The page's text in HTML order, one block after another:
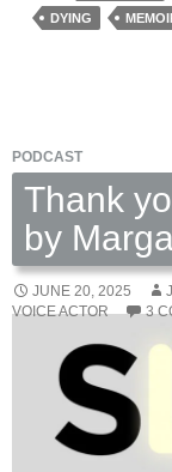
DYING
PODCAST
Thank
by
JUNE 20, 2025
VOICE ACTOR
3